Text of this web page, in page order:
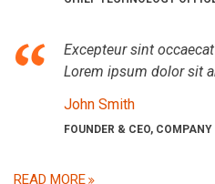
Excepteur sint
Lorem ipsum dolor sit
John Smith
FOUNDER & CEO,
READ MORE